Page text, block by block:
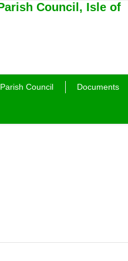
Parish Council Documents